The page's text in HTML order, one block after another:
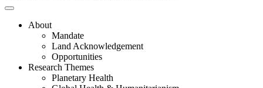
About
Mandate
Land Acknowledgement
Opportunities
Research Themes
Planetary Health